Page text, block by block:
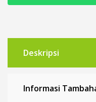
Current
Deskripsi
Informasi